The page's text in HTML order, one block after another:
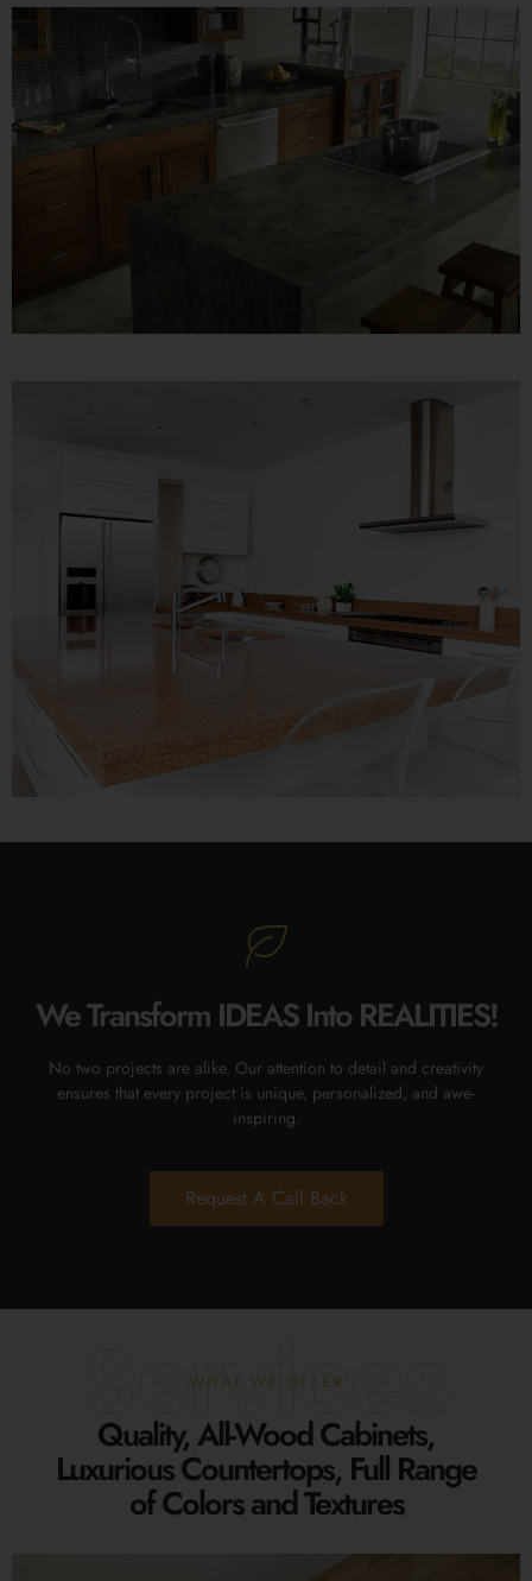
We Transform IDEAS Into REALITIES!
No two projects are alike. Our attention to detail and creativity
ensures that every project is unique, personalized, and awe-
inspiring.
Request A Call Back
WHAT WE OFFER
Services
Quality, All-Wood Cabinets,
Luxurious Countertops, Full Range
of Colors and Textures